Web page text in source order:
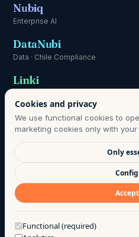
Nubiq
Enterprise AI
DataNubi
Data · Chile Compliance
Linki
PERIOD AS DEFINED IN OUR
INFORMED CONSENT, CHILE LAW
Cookies and privacy
We use functional cookies to
marketing cookies only with your
Only
Functional (required)